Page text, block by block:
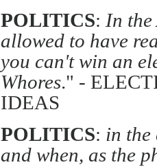
POLITICS: In
allowed to have
you can't win an
Whores." -
IDEAS
POLITICS: in the
and when, as the